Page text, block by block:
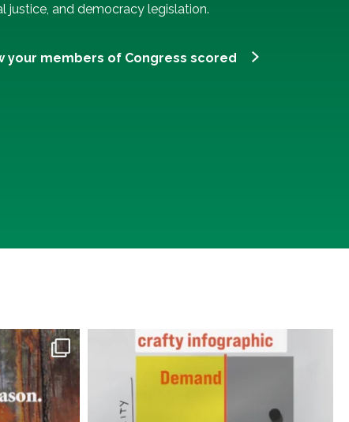
justice, and democracy legislation.
your members of Congress scored